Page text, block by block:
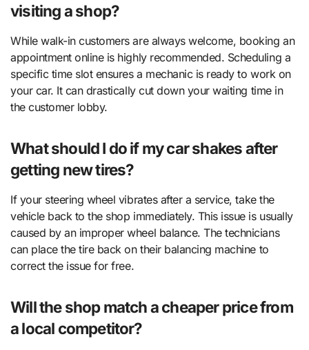
visiting a shop?
While walk-in customers are always welcome, booking an
appointment online is highly recommended. Scheduling a
specific time slot ensures a mechanic is ready to work on
your car. It can drastically cut down your waiting time in
the customer lobby.
What should I do if my car shakes after
getting new tires?
If your steering wheel vibrates after a service, take the
vehicle back to the shop immediately. This issue is usually
caused by an improper wheel balance. The technicians
can place the tire back on their balancing machine to
correct the issue for free.
Will the shop match a cheaper price from
a local competitor?